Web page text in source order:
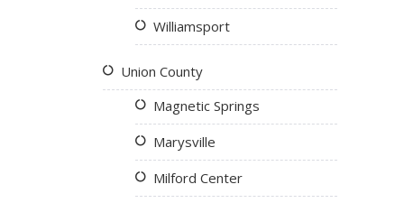
Williamsport
Union County
Magnetic Springs
Marysville
Milford Center